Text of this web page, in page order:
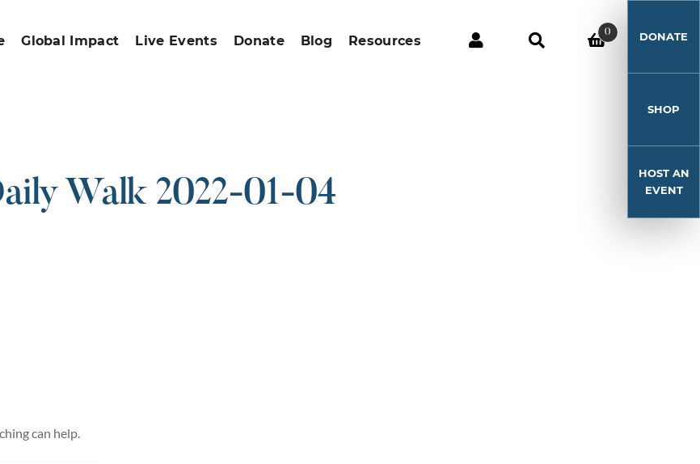
Global Impact Live Events Donate Blog Resources
0 DONATE
SHOP
HOST AN
EVENT
Walk 2022-01-04
can help.